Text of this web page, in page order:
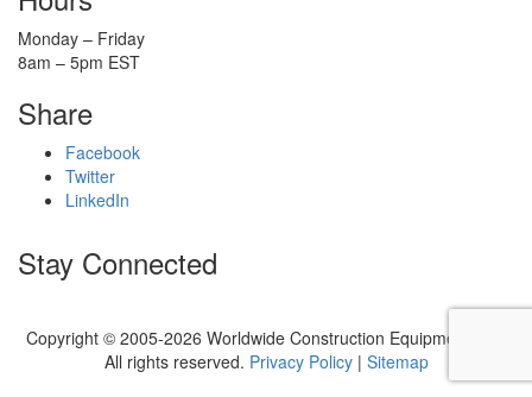
Monday – Friday
8am – 5pm EST
Share
Facebook
Twitter
LinkedIn
Stay Connected
Copyright © 2005-2026 Worldwide Construction Equipment, Inc.
All rights reserved. Privacy Policy| Sitemap